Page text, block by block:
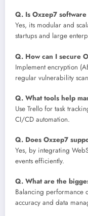
Q. Is Oxzep7
Yes, its modular and
startups and large
Q. How can I secure
Implement encryption
regular vulnerability
Q. What tools help
Use Trello for task
CI/CD automation.
Q. Does Oxzep7
Yes, by integrating
events efficiently.
Q. What are the
Balancing performance
accuracy and data